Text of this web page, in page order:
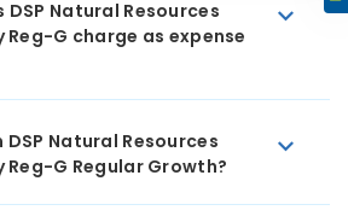
DSP Natural Resources
Reg-G charge as expense
DSP Natural Resources
Reg-G Regular Growth?